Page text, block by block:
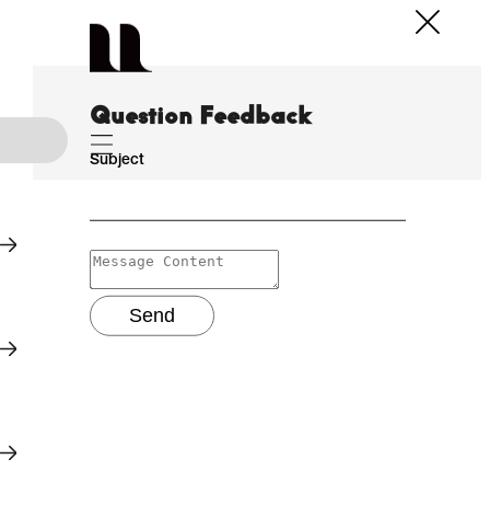
Question Feedback
Subject
Send